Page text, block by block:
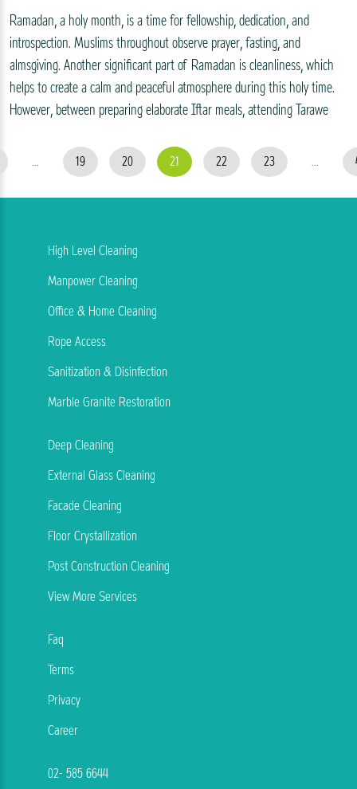
Ramadan, a holy month, is a time for fellowship, dedication, and
introspection. Muslims throughout observe prayer, fasting, and
almsgiving. Another significant part of Ramadan is cleanliness, which
helps to create a calm and peaceful atmosphere during this holy time.
However, between preparing elaborate Iftar meals, attending Tarawe
... 19 20 21 22 23 ...
High Level Cleaning
Manpower Cleaning
Office & Home Cleaning
Rope Access
Sanitization & Disinfection
Marble Granite Restoration
Deep Cleaning
External Glass Cleaning
Facade Cleaning
Floor Crystallization
Post Construction Cleaning
View More Services
Faq
Terms
Privacy
Career
02- 585 6644